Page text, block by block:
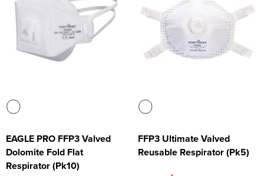
EAGLE PRO FFP3 Valved
Dolomite Fold Flat
Respirator (Pk10)
FFP3 Ultimate Valved
Reusable Respirator (Pk5)